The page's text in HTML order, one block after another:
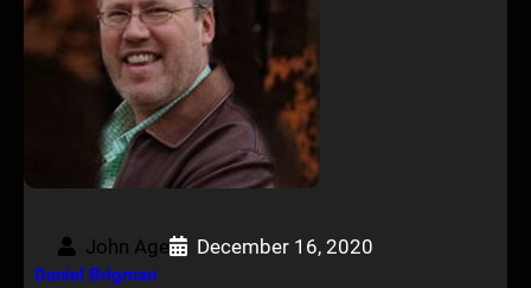
John Age December 16, 2020
Daniel Brigman